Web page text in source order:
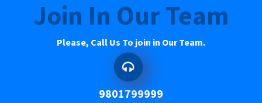
Join In Our Team
Please, Call Us To join in Our Team.
9801799999